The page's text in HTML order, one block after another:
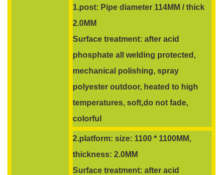
1.post: Pipe diameter 114MM / thick
2.0MM
Surface treatment: after acid
phosphate all welding protected,
mechanical polishing, spray
polyester outdoor, heated to high
temperatures, soft,do not fade,
colorful
2.platform: size: 1100 * 1100MM,
thickness: 2.0MM
Surface treatment: after acid